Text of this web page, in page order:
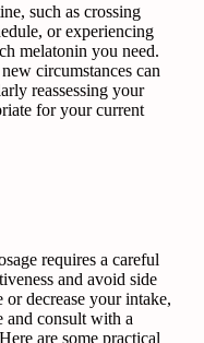
such as crossing
or experiencing
melatonin you need.
circumstances can
reassessing your
for your current
requires a careful
and avoid side
or decrease your intake,
and consult with a
are some practical